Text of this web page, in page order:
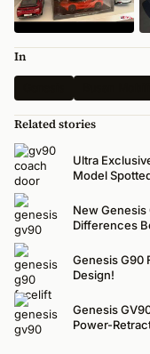
In
Related stories
Ultra
Model
New Genesis
Differences
Genesis G90
Design!
Genesis
Power-